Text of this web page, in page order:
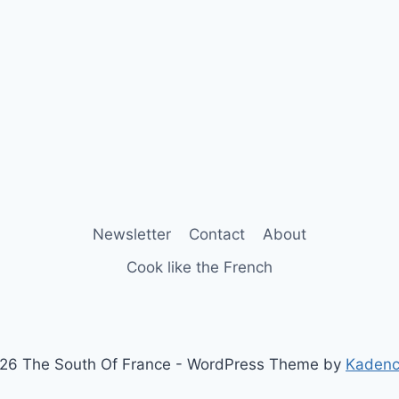
Newsletter Contact
About
Cook like the French
The South Of France - WordPress Theme by